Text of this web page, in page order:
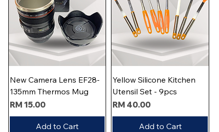
New Camera Lens EF28-
135mm Thermos Mug
Price
RM 15.00
Add to Cart
Yellow Silicone Kitchen
Utensil Set - 9pcs
Price
RM 40.00
Add to Cart